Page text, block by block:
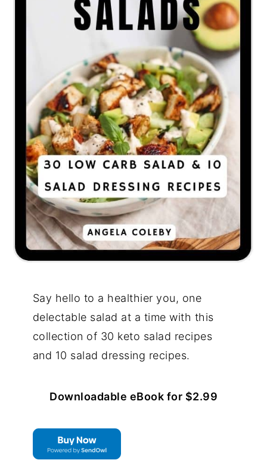
Say hello to a healthier you, one
delectable salad at a time with this
collection of 30 keto salad recipes
and 10 salad dressing recipes.
Downloadable eBook for $2.99